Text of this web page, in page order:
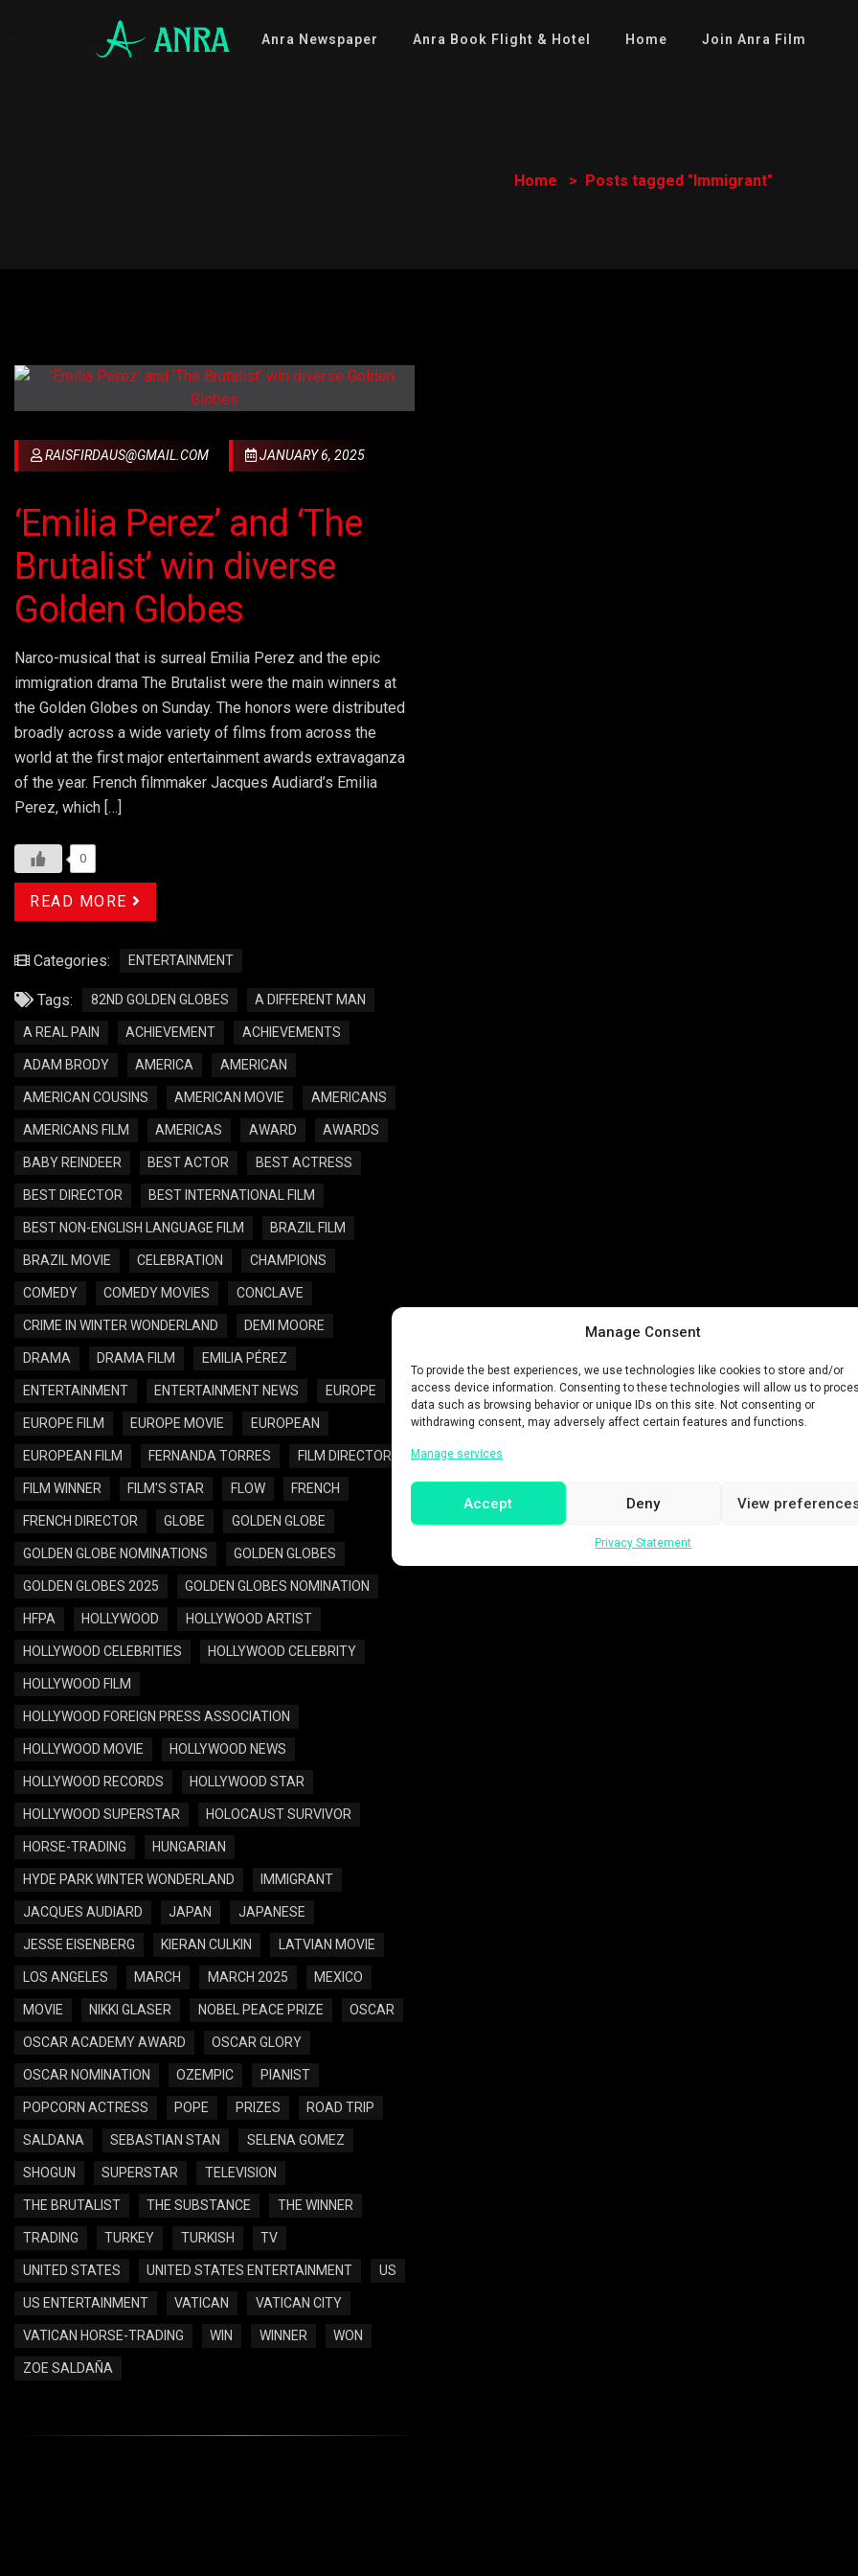
Manage Consent
To provide the best experiences, we use technologies like cookies to store and/or
access device information. Consenting to these technologies will allow us to
data such as browsing behavior or unique IDs on this site. Not consenting or
withdrawing consent, may adversely affect certain features and functions.
Manage services
Accept Deny View
Privacy Statement
Anra Newspaper Anra Book Flight & Hotel Home Join Anra Film
Home Posts tagged "Immigrant"
RAISFIRDAUS@GMAIL.COM JANUARY 6, 2025
‘Emilia Perez’ and ‘The
Brutalist’ win diverse
Golden Globes
Narco-musical that is surreal Emilia Perez and the epic
immigration drama The Brutalist were the main winners at
the Golden Globes on Sunday. The honors were distributed
broadly across a wide variety of films from across the
world at the first major entertainment awards extravaganza
of the year. French filmmaker Jacques Audiard’s Emilia
Perez, which […]
0
READ MORE
Categories: ENTERTAINMENT
Tags: 82ND GOLDEN GLOBES A DIFFERENT MAN
A REAL PAIN ACHIEVEMENT ACHIEVEMENTS
ADAM BRODY AMERICA AMERICAN
AMERICAN COUSINS AMERICAN MOVIE AMERICANS
AMERICANS FILM AMERICAS AWARD AWARDS
BABY REINDEER BEST ACTOR BEST ACTRESS
BEST DIRECTOR BEST INTERNATIONAL FILM
BEST NON-ENGLISH LANGUAGE FILM BRAZIL FILM
BRAZIL MOVIE CELEBRATION CHAMPIONS
COMEDY COMEDY MOVIES CONCLAVE
CRIME IN WINTER WONDERLAND DEMI MOORE
DRAMA DRAMA FILM EMILIA PÉREZ
ENTERTAINMENT ENTERTAINMENT NEWS EUROPE
EUROPE FILM EUROPE MOVIE EUROPEAN
EUROPEAN FILM FERNANDA TORRES FILM DIRECTOR
FILM WINNER FILM'S STAR FLOW FRENCH
FRENCH DIRECTOR GLOBE GOLDEN GLOBE
GOLDEN GLOBE NOMINATIONS GOLDEN GLOBES
GOLDEN GLOBES 2025 GOLDEN GLOBES NOMINATION
HFPA HOLLYWOOD HOLLYWOOD ARTIST
HOLLYWOOD CELEBRITIES HOLLYWOOD CELEBRITY
HOLLYWOOD FILM
HOLLYWOOD FOREIGN PRESS ASSOCIATION
HOLLYWOOD MOVIE HOLLYWOOD NEWS
HOLLYWOOD RECORDS HOLLYWOOD STAR
HOLLYWOOD SUPERSTAR HOLOCAUST SURVIVOR
HORSE-TRADING HUNGARIAN
HYDE PARK WINTER WONDERLAND IMMIGRANT
JACQUES AUDIARD JAPAN JAPANESE
JESSE EISENBERG KIERAN CULKIN LATVIAN MOVIE
LOS ANGELES MARCH MARCH 2025 MEXICO
MOVIE NIKKI GLASER NOBEL PEACE PRIZE OSCAR
OSCAR ACADEMY AWARD OSCAR GLORY
OSCAR NOMINATION OZEMPIC PIANIST
POPCORN ACTRESS POPE PRIZES ROAD TRIP
SALDANA SEBASTIAN STAN SELENA GOMEZ
SHOGUN SUPERSTAR TELEVISION
THE BRUTALIST THE SUBSTANCE THE WINNER
TRADING TURKEY TURKISH TV
UNITED STATES UNITED STATES ENTERTAINMENT US
US ENTERTAINMENT VATICAN VATICAN CITY
VATICAN HORSE-TRADING WIN WINNER WON
ZOE SALDAÑA